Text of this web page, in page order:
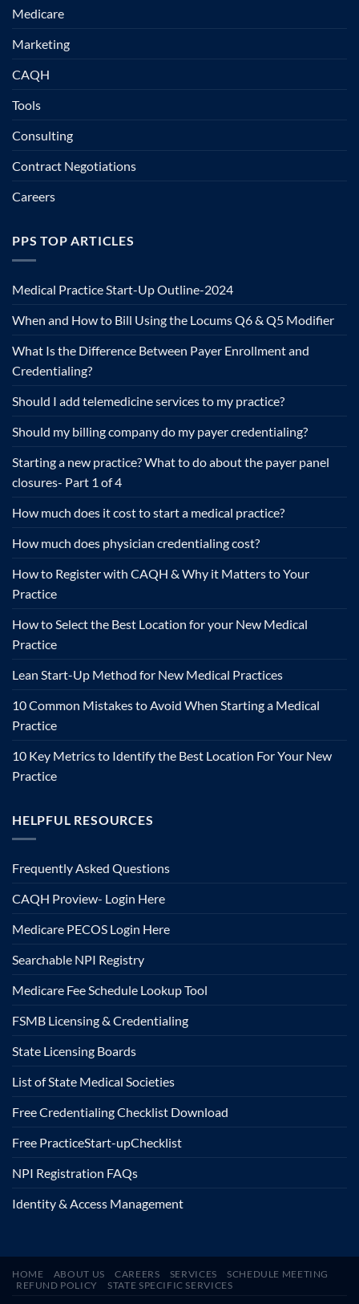
Medicare
Marketing
CAQH
Tools
Consulting
Contract Negotiations
Careers
PPS TOP ARTICLES
Medical Practice Start-Up Outline-2024
When and How to Bill Using the Locums Q6 & Q5 Modifier
What Is the Difference Between Payer Enrollment and
Credentialing?
Should I add telemedicine services to my practice?
Should my billing company do my payer credentialing?
Starting a new practice? What to do about the payer panel
closures- Part 1 of 4
How much does it cost to start a medical practice?
How much does physician credentialing cost?
How to Register with CAQH & Why it Matters to Your
Practice
How to Select the Best Location for your New Medical
Practice
Lean Start-Up Method for New Medical Practices
10 Common Mistakes to Avoid When Starting a Medical
Practice
10 Key Metrics to Identify the Best Location For Your New
Practice
HELPFUL RESOURCES
Frequently Asked Questions
CAQH Proview- Login Here
Medicare PECOS Login Here
Searchable NPI Registry
Medicare Fee Schedule Lookup Tool
FSMB Licensing & Credentialing
State Licensing Boards
List of State Medical Societies
Free Credentialing Checklist Download
Free PracticeStart-upChecklist
NPI Registration FAQs
Identity & Access Management
HOME ABOUT US CAREERS SERVICES
SCHEDULE MEETING
REFUND POLICY
STATE SPECIFIC SERVICES